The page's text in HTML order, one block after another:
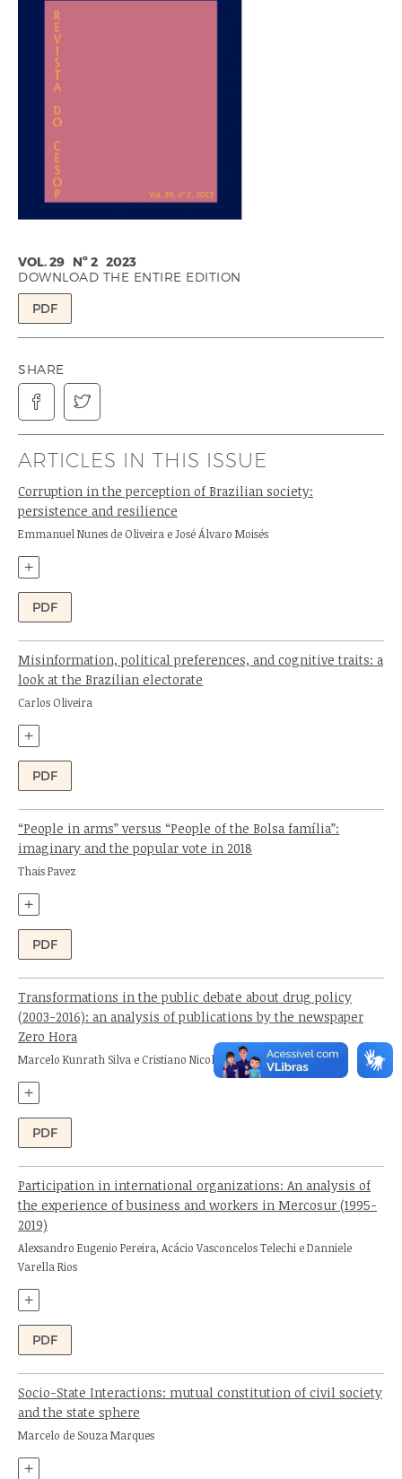
VOL. 29 Nº 2 2023
DOWNLOAD THE ENTIRE EDITION
PDF
SHARE
 
ARTICLES IN THIS ISSUE
Corruption in the perception of Brazilian society:
persistence and resilience
Authors:
Emmanuel Nunes de Oliveira e José Álvaro Moisés
+
PDF
Misinformation, political preferences, and cognitive traits: a
look at the Brazilian electorate
Author:
Carlos Oliveira
+
PDF
“People in arms” versus “People of the Bolsa família”:
imaginary and the popular vote in 2018
Author:
Thais Pavez
+
PDF
Transformations in the public debate about drug policy
(2003-2016): an analysis of publications by the newspaper
Zero Hora
Authors:
Marcelo Kunrath Silva e Cristiano Nicola Ferreira
+
PDF
Participation in international organizations: An analysis of
the experience of business and workers in Mercosur (1995-
2019)
Authors:
Alexsandro Eugenio Pereira, Acácio Vasconcelos Telechi e Danniele
Varella Rios
+
PDF
Socio-State Interactions: mutual constitution of civil society
and the state sphere
Author:
Marcelo de Souza Marques
+